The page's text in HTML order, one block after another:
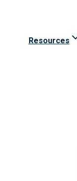
Resources